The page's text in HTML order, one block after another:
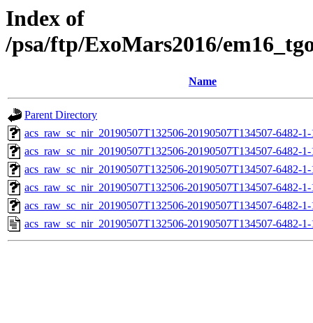
Index of
/psa/ftp/ExoMars2016/
Name
Parent Directory
acs_raw_sc_nir_20190507T132506-20190507T134507-6482-
acs_raw_sc_nir_20190507T132506-20190507T134507-6482-
acs_raw_sc_nir_20190507T132506-20190507T134507-6482-
acs_raw_sc_nir_20190507T132506-20190507T134507-6482-
acs_raw_sc_nir_20190507T132506-20190507T134507-6482-
acs_raw_sc_nir_20190507T132506-20190507T134507-6482-